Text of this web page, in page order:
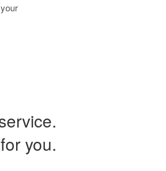
you.